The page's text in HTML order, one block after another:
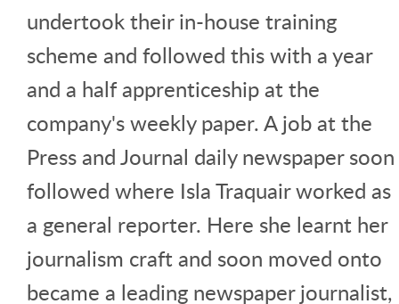
undertook their in-house training
scheme and followed this with a year
and a half apprenticeship at the
company's weekly paper. A job at the
Press and Journal daily newspaper soon
followed where Isla Traquair worked as
a general reporter. Here she learnt her
journalism craft and soon moved onto
became a leading newspaper journalist,